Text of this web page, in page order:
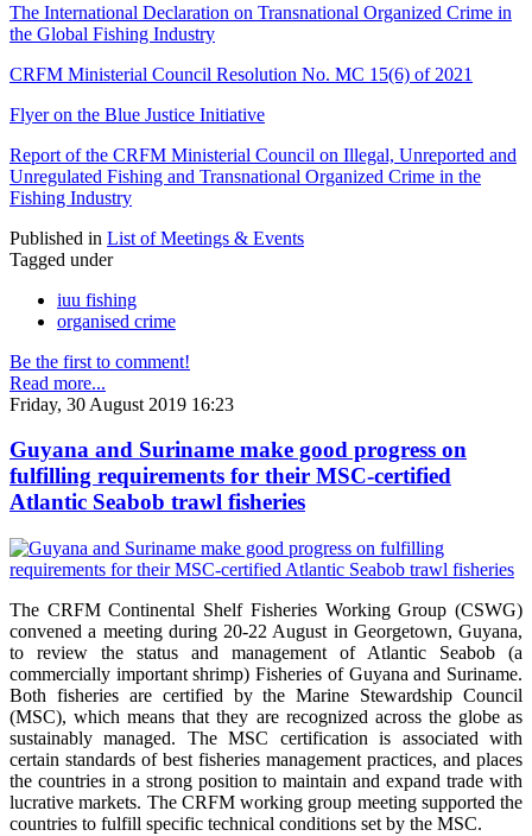
The International Declaration on Transnational Organized Crime in
the Global Fishing Industry
CRFM Ministerial Council Resolution No. MC 15(6) of 2021
Flyer on the Blue Justice Initiative
Report of the CRFM Ministerial Council on Illegal, Unreported and
Unregulated Fishing and Transnational Organized Crime in the
Fishing Industry
Published in List of Meetings & Events
Tagged under
iuu fishing
organised crime
Be the first to comment!
Read more...
Friday, 30 August 2019 16:23
Guyana and Suriname make good progress on
fulfilling requirements for their MSC-certified
Atlantic Seabob trawl fisheries
The CRFM Continental Shelf Fisheries Working Group (CSWG)
convened a meeting during 20-22 August in Georgetown, Guyana,
to review the status and management of Atlantic Seabob (a
commercially important shrimp) Fisheries of Guyana and Suriname.
Both fisheries are certified by the Marine Stewardship Council
(MSC), which means that they are recognized across the globe as
sustainably managed. The MSC certification is associated with
certain standards of best fisheries management practices, and places
the countries in a strong position to maintain and expand trade with
lucrative markets. The CRFM working group meeting supported the
countries to fulfill specific technical conditions set by the MSC.